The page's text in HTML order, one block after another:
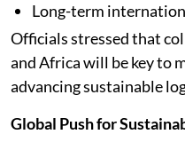
Long-term
Officials stressed that
and Africa will be key to
advancing sustainable
Global Push for